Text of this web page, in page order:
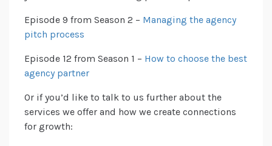
Episode 9 from Season 2 – Managing the agency
pitch process
Episode 12 from Season 1 – How to choose the best
agency partner
Or if you’d like to talk to us further about the
services we offer and how we create connections
for growth: